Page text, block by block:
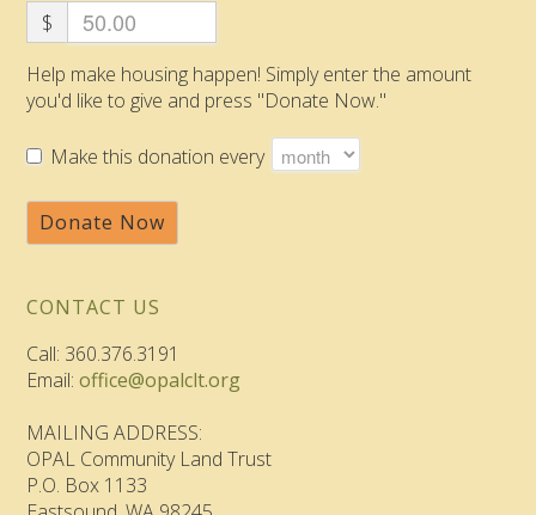
$
Help make housing happen! Simply enter the amount
you'd like to give and press "Donate Now."
Make this donation every
Donate Now
CONTACT US
Call: 360.376.3191
Email:office@opalclt.org
MAILING ADDRESS:
OPAL Community Land Trust
P.O. Box 1133